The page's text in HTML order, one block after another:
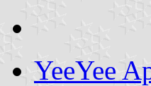
YeeYee